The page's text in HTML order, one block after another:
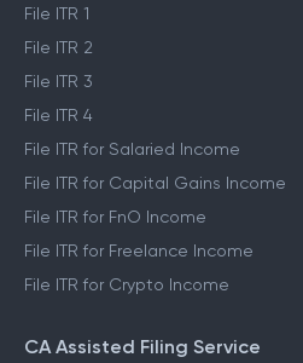
File ITR 1
File ITR 2
File ITR 3
File ITR 4
File ITR for Salaried Income
File ITR for Capital Gains Income
File ITR for FnO Income
File ITR for Freelance Income
File ITR for Crypto Income
CA Assisted Filing Service